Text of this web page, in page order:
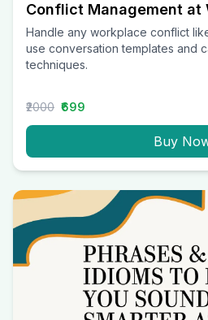
Conflict Management at
Handle any workplace conflict
use conversation templates and
techniques.
₹2000 ₹699
Buy